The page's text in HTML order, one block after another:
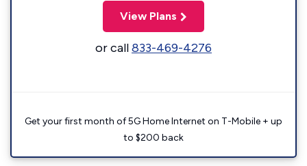
View Plans
or call833-469-4276
Get your first month of 5G Home Internet on T-Mobile + up
to $200 back